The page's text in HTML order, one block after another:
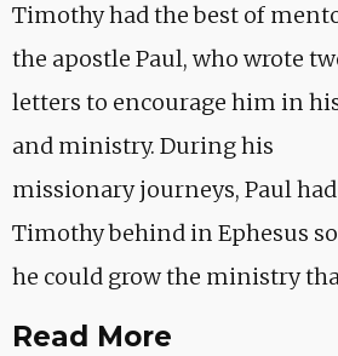
Timothy had the best of
the apostle Paul, who wrote
letters to encourage him in
and ministry. During his
missionary journeys, Paul
Timothy behind in Ephesus
he could grow the ministry
Read More